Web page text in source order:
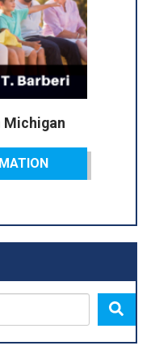
Michigan